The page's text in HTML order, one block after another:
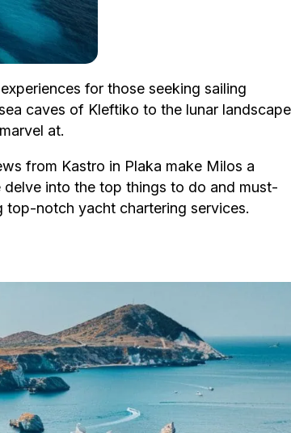
for those seeking sailing
caves of Kleftiko to the lunar landscape
at.
from Kastro in Plaka make Milos a
into the top things to do and must-
top-notch yacht chartering services.